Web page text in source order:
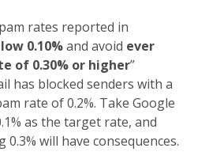
rates reported in
0.10%and avoid ever
of 0.30% or higher”
has blocked senders with a
rate of 0.2%. Take Google
as the target rate, and
0.3% will have consequences.